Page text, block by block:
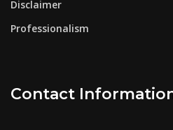
Disclaimer
Professionalism
Contact